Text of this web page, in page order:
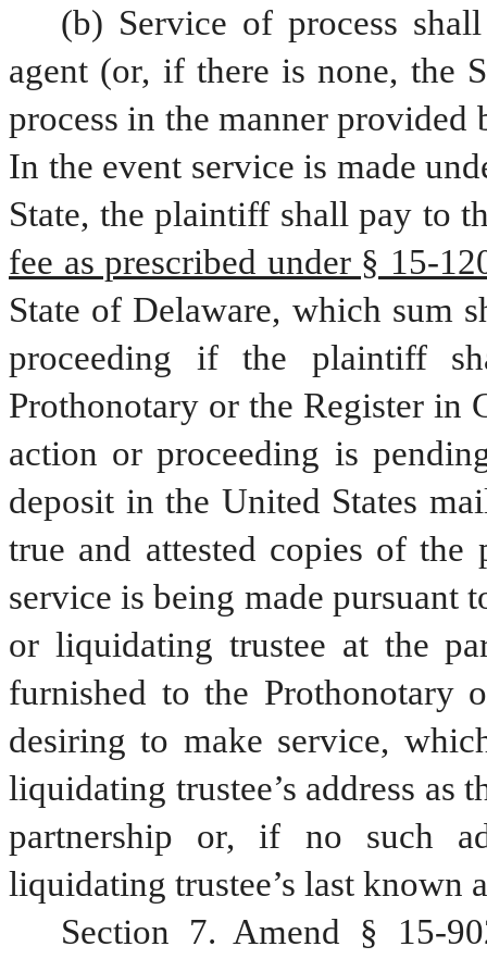
(b) Service of process
agent (or, if there is none, the
process in the manner
In the event service is made
State, the plaintiff shall pay to
fee as prescribed under § 15-
State of Delaware, which sum
proceeding if the plaintiff
Prothonotary or the Register
action or proceeding is
deposit in the United States
true and attested copies of the
service is being made pursuant
or liquidating trustee at the
furnished to the Prothonotary
desiring to make service,
liquidating trustee’s address as
partnership or, if no such
liquidating trustee’s last known
Section 7. Amend § 15-